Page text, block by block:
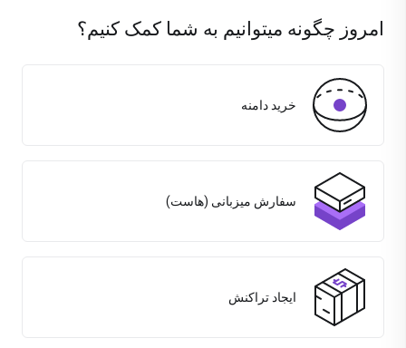
امروز چگونه میتوانیم به شما کمک کنیم؟
خرید دامنه
سفارش میزبانی (هاست)
ایجاد تراکنش